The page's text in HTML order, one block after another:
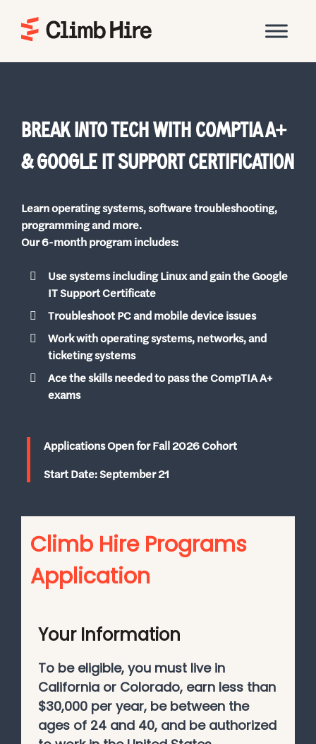
BREAK INTO TECH WITH COMPTIA A+
& GOOGLE IT SUPPORT CERTIFICATION
Learn operating systems, software troubleshooting,
programming and more.
Our 6-month program includes:
Use systems including Linux and gain the Google
IT Support Certificate
Troubleshoot PC and mobile device issues
Work with operating systems, networks, and
ticketing systems
Ace the skills needed to pass the CompTIA A+
exams
Applications Open for Fall 2026 Cohort
Start Date: September 21
Climb Hire Programs
Application
Your Information
To be eligible, you must live in
California or Colorado, earn less than
$30,000 per year, be between the
ages of 24 and 40, and be authorized